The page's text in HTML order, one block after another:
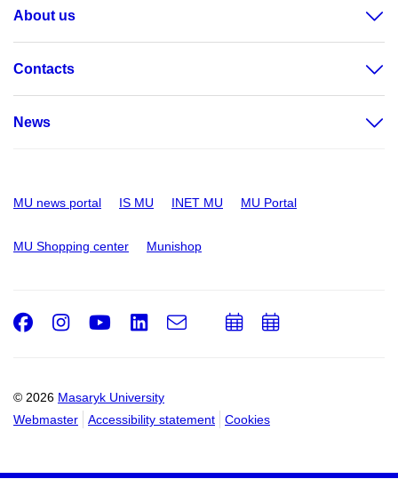
About us
Contacts
News
MU news portal IS MU INET MU MU Portal
MU Shopping center Munishop
© 2026 Masaryk University
Webmaster
Accessibility statement Cookies
Facebook
Instagram
Youtube
LinkedIn
e-
AddAdd